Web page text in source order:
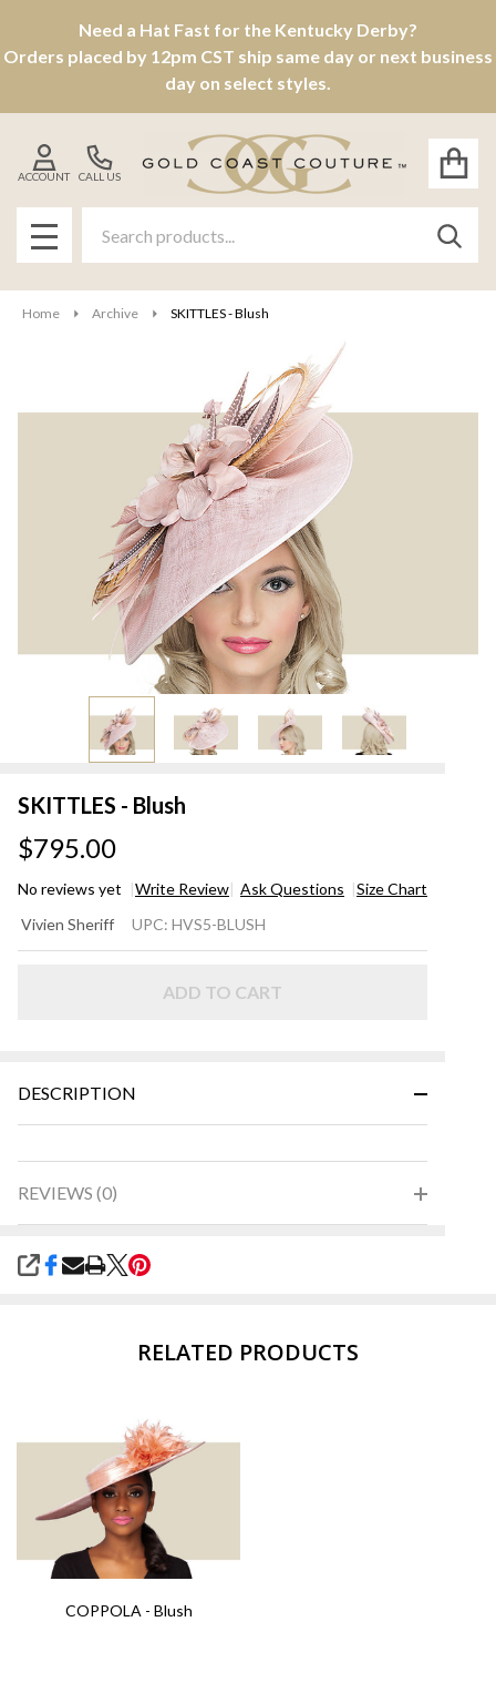
Need a Hat Fast for the Kentucky Derby?
Orders placed by 12pm CST ship same day or next business
day on select styles.
CALL US
ACCOUNT
MENU
Home Archive SKITTLES - Blush
SKITTLES - Blush
$795.00
No reviews yet Write Review Ask Questions Size Chart
- Blush
Vivien Sheriff UPC: HVS5-BLUSH
ADD TO CART
DESCRIPTION
REVIEWS (0)
SHARE
RELATED PRODUCTS
COPPOLA - Blush